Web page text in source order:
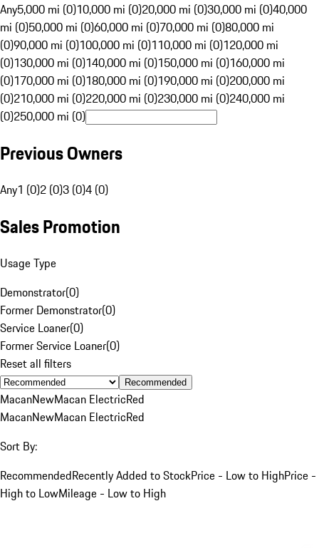
Any5,000 mi (0)10,000 mi (0)20,000 mi (0)30,000 mi (0)40,000
mi (0)50,000 mi (0)60,000 mi (0)70,000 mi (0)80,000 mi
(0)90,000 mi (0)100,000 mi (0)110,000 mi (0)120,000 mi
(0)130,000 mi (0)140,000 mi (0)150,000 mi (0)160,000 mi
(0)170,000 mi (0)180,000 mi (0)190,000 mi (0)200,000 mi
(0)210,000 mi (0)220,000 mi (0)230,000 mi (0)240,000 mi
(0)250,000 mi (0)
Previous Owners
Any1 (0)2 (0)3 (0)4 (0)
Sales Promotion
Usage Type
Demonstrator(0)
Former Demonstrator(0)
Service Loaner(0)
Former Service Loaner(0)
Reset all filters
Recommended
MacanNewMacan ElectricRed
MacanNewMacan ElectricRed
Sort By:
RecommendedRecently Added to StockPrice - Low to HighPrice -
High to LowMileage - Low to High